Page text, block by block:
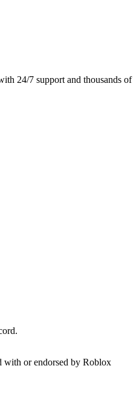
24/7 support and thousands of
with or endorsed by Roblox